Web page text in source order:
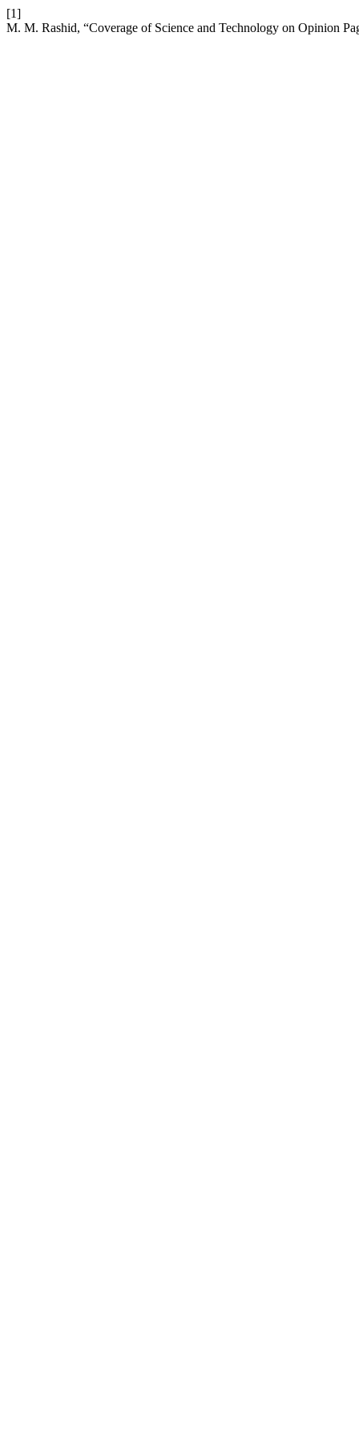
[1]
M. M. Rashid, “Coverage of Science and Technology on Opinion